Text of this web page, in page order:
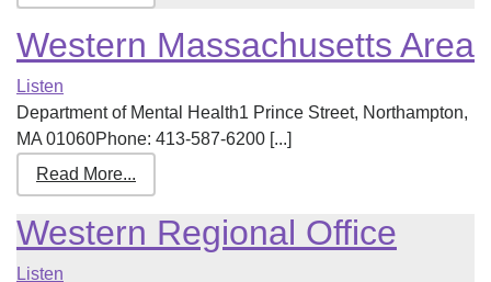
Western Massachusetts Area
Listen
Department of Mental Health1 Prince Street, Northampton,
MA 01060Phone: 413-587-6200 [...]
Read More...
Western Regional Office
Listen